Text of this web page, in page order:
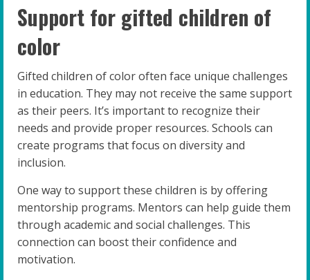
Support for gifted children of
color
Gifted children of color often face unique challenges
in education. They may not receive the same support
as their peers. It’s important to recognize their
needs and provide proper resources. Schools can
create programs that focus on diversity and
inclusion.
One way to support these children is by offering
mentorship programs. Mentors can help guide them
through academic and social challenges. This
connection can boost their confidence and
motivation.